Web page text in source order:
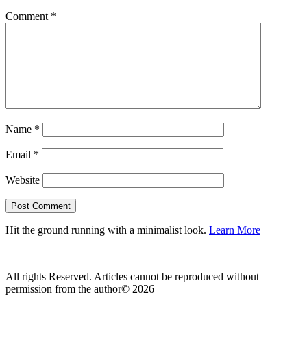
Comment *
Name *
Email *
Website
Hit the ground running with a minimalist look. Learn More
All rights Reserved. Articles cannot be reproduced without
permission from the author© 2026